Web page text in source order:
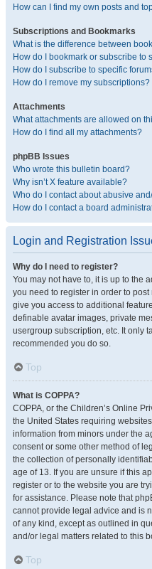
How can I find my own posts and
Subscriptions and Bookmarks
What is the difference between
How do I bookmark or subscribe to
How do I subscribe to specific
How do I remove my subscriptions?
Attachments
What attachments are allowed on
How do I find all my attachments?
phpBB Issues
Who wrote this bulletin board?
Why isn’t X feature available?
Who do I contact about abusive
How do I contact a board
Login and Registration
Why do I need to register?
You may not have to, it is up to the
you need to register in order to post
give you access to additional
definable avatar images, private
usergroup subscription, etc. It only
recommended you do so.
Top
What is COPPA?
COPPA, or the Children’s Online
the United States requiring
information from minors under the
consent or some other method of
the collection of personally
age of 13. If you are unsure if this
register or to the website you are
for assistance. Please note that
cannot provide legal advice and is
of any kind, except as outlined in
and/or legal matters related to this
Top